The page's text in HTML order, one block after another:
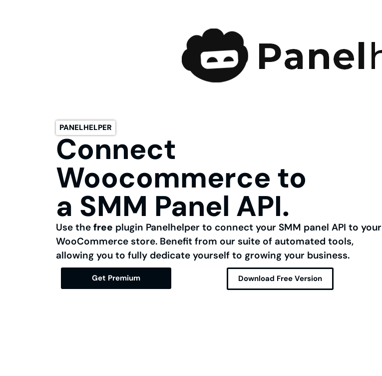
PANELHELPER
Connect
Woocommerce to
a SMM Panel API.
Use the free plugin Panelhelper to connect your SMM panel API to your
WooCommerce store. Benefit from our suite of automated tools,
allowing you to fully dedicate yourself to growing your business.
Get Premium Download Free Version